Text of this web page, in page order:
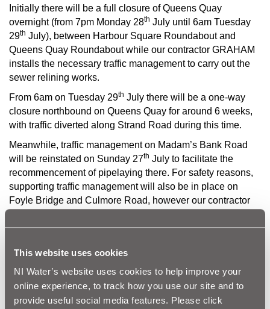
This website uses cookies
NI Water’s website uses cookies to help improve your
online experience, to track how you use our site and to
provide useful social media features. Please click
Initially there will be a full closure of Queens Quay
overnight (from 7pm Monday 28th July until 6am Tuesday
29th July), between Harbour Square Roundabout and
Queens Quay Roundabout while our contractor GRAHAM
installs the necessary traffic management to carry out the
sewer relining works.
From 6am on Tuesday 29th July there will be a one-way
closure northbound on Queens Quay for around 6 weeks,
with traffic diverted along Strand Road during this time.
Meanwhile, traffic management on Madam’s Bank Road
will be reinstated on Sunday 27th July to facilitate the
recommencement of pipelaying there. For safety reasons,
supporting traffic management will also be in place on
Foyle Bridge and Culmore Road, however our contractor
that supporting traffic management removed as quickly as
the wider public for their patience and cooperation while
we undertake this essential improvement work.